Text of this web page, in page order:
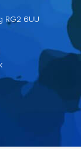
RG2 6UU